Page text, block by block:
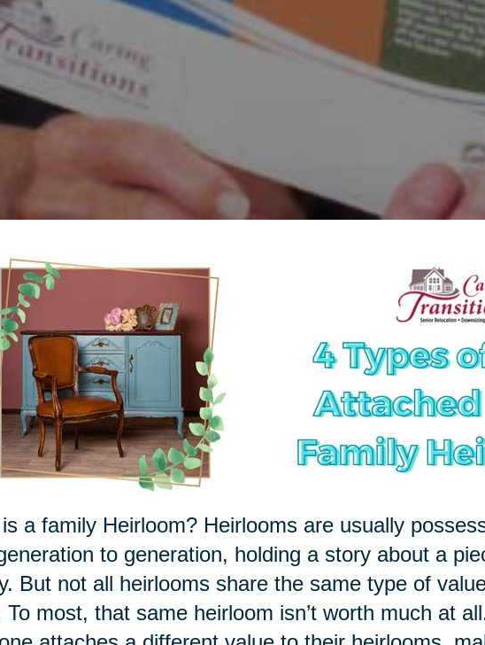
a family Heirloom? Heirlooms are usually
to generation, holding a story about a
But not all heirlooms share the same type of
To most, that same heirloom isn’t worth much at